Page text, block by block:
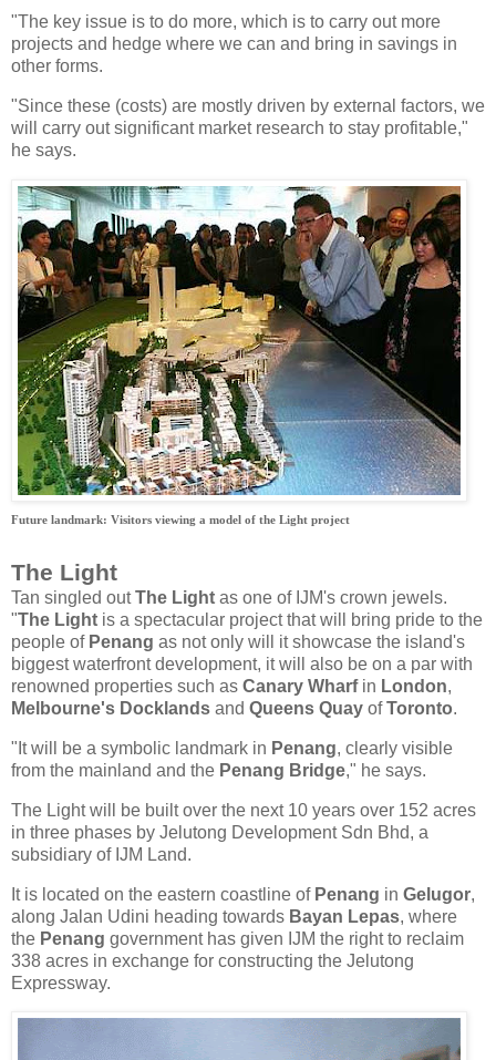
"The key issue is to do more, which is to carry out more
projects and hedge where we can and bring in savings in
other forms.
"Since these (costs) are mostly driven by external factors, we
will carry out significant market research to stay profitable,"
he says.
Future landmark: Visitors viewing a model of the Light project
The Light
Tan singled outThe Light as one of IJM's crown jewels.
"The Light is a spectacular project that will bring pride to the
people of Penang as not only will it showcase the island's
biggest waterfront development, it will also be on a par with
renowned properties such as Canary Wharfin London,
Melbourne's Docklands and Queens Quay ofToronto.
"It will be a symbolic landmark in Penang, clearly visible
from the mainland and the Penang Bridge," he says.
The Light will be built over the next 10 years over 152 acres
in three phases by Jelutong Development Sdn Bhd, a
subsidiary of IJM Land.
It is located on the eastern coastline of Penang in Gelugor,
along Jalan Udini heading towards Bayan Lepas, where
the Penang government has given IJM the right to reclaim
338 acres in exchange for constructing the Jelutong
Expressway.